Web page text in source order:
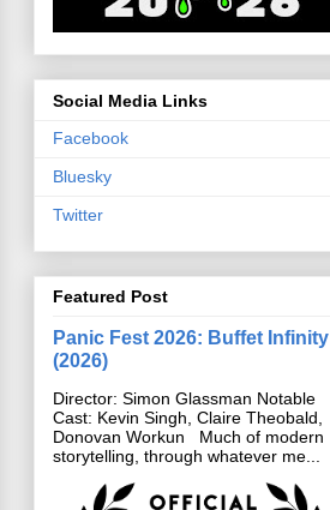
Social Media Links
Facebook
Bluesky
Twitter
Featured Post
Panic Fest 2026: Buffet Infinity
(2026)
Director: Simon Glassman Notable
Cast: Kevin Singh, Claire Theobald,
Donovan Workun Much of modern
storytelling, through whatever me...